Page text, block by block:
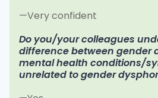
—Very confident
Do you/your colleagues
difference between gender
mental health conditions/
unrelated to gender